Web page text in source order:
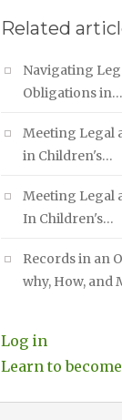
Related
Navigating
Obligations in…
Meeting Legal
in Children's…
Meeting Legal
In Children's…
Records in an
why, How, and
Log in
Learn to